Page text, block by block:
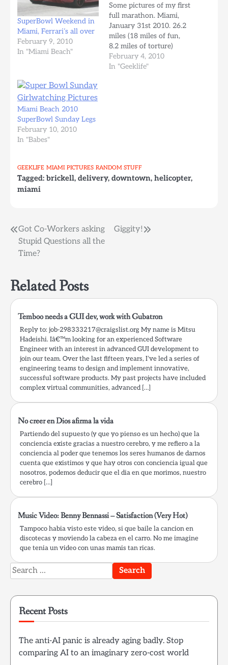
SuperBowl Weekend in
Miami, Ferrari’s all over
February 9, 2010
In "Miami Beach"
Some pictures of my first
full marathon. Miami,
January 31st 2010. 26.2
miles (18 miles of fun,
8.2 miles of torture)
Miles Trained since July
2009: ~650 miles Chip
February 4, 2010
In "Geeklife"
Miami Beach 2010
SuperBowl Sunday Legs
February 10, 2010
In "Babes"
GEEKLIFE MIAMI PICTURES RANDOM STUFF
Tagged: brickell, delivery, downtown, helicopter,
miami
Post
navigation
Got Co-Workers asking
Stupid Questions all the
Time?
Giggity!
Related Posts
Temboo needs a GUI dev, work with Gubatron
Reply to: job-298333217@craigslist.org My name is Mitsu
Hadeishi. Iâ€™m looking for an experienced Software
Engineer with an interest in advanced GUI development to
join our team. Over the last fifteen years, I’ve led a series of
engineering teams to design and implement innovative,
successful software products. My past projects have included
complex virtual communities, advanced […]
No creer en Dios afirma la vida
Partiendo del supuesto (y que yo pienso es un hecho) que la
conciencia existe gracias a nuestro cerebro, y me refiero a la
conciencia al poder que tenemos los seres humanos de darnos
cuenta que existimos y que hay otros con conciencia igual que
nosotros, podemos deducir que el dia en que morimos, nuestro
cerebro […]
Music Video: Benny Bennassi – Satisfaction (Very Hot)
Tampoco habia visto este video, si que baile la cancion en
discotecas y moviendo la cabeza en el carro. No me imagine
que tenia un video con unas mamis tan ricas.
Search
for:
Recent Posts
The anti-AI panic is already aging badly. Stop
comparing AI to an imaginary zero-cost world